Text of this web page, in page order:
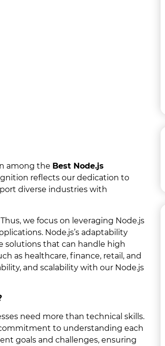
among the Best Node.js
reflects our dedication to
diverse industries with
we focus on leveraging Node.js
Node.js’s adaptability
solutions that can handle high
as healthcare, finance, retail, and
and scalability with our Node.js
need more than technical skills.
to understanding each
goals and challenges, ensuring